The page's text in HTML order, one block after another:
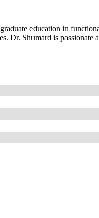
education in
Dr. Shumard is